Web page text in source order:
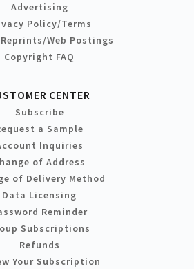
Advertising
Policy/Terms
Web Postings
Copyright FAQ
CENTER
Subscribe
a Sample
Inquiries
of Address
of Delivery Method
Data Licensing
Reminder
Subscriptions
Refunds
Your Subscription